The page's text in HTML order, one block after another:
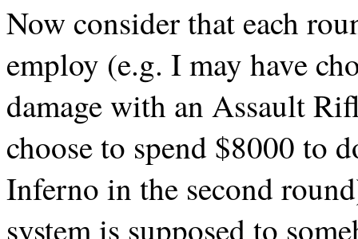
Now consider that each
employ (e.g. I may have
damage with an Assault
choose to spend $8000 to
Inferno in the second
system is supposed to